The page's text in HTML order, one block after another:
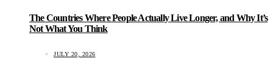
The Countries Where People Actually Live Longer, and Why It’s
Not What You Think
JULY 20, 2026